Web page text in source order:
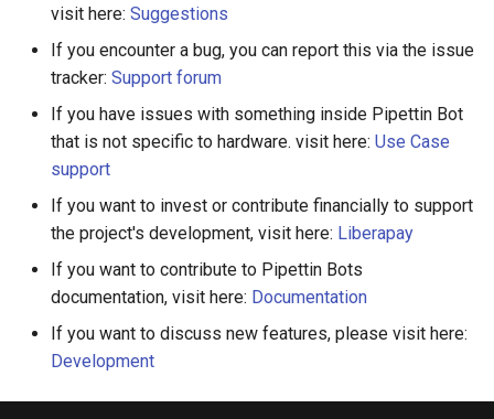
visit here: Suggestions
If you encounter a bug, you can report this via the issue
tracker: Support forum
If you have issues with something inside Pipettin Bot
that is not specific to hardware. visit here: Use Case
support
If you want to invest or contribute financially to support
the project's development, visit here: Liberapay
If you want to contribute to Pipettin Bots
documentation, visit here: Documentation
If you want to discuss new features, please visit here:
Development